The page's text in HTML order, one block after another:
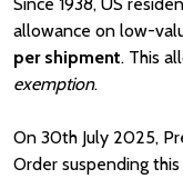
Since 1938, US
allowance on low-
per shipment. This
exemption.
On 30th July 2025,
Order suspending